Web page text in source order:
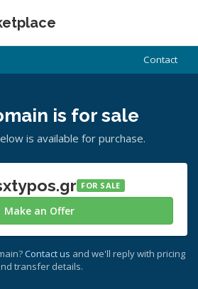
Contact
is for sale
is available for purchase.
FOR SALE
Make an Offer
Contact us and we'll reply with pricing
transfer details.